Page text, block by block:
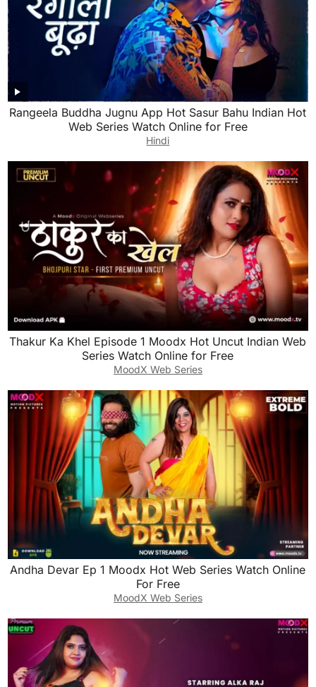
Rangeela Buddha Jugnu App Hot Sasur Bahu Indian Hot
Web Series Watch Online for Free
Hindi
Thakur Ka Khel Episode 1 Moodx Hot Uncut Indian Web
Series Watch Online for Free
MoodX Web Series
Andha Devar Ep 1 Moodx Hot Web Series Watch Online
For Free
MoodX Web Series